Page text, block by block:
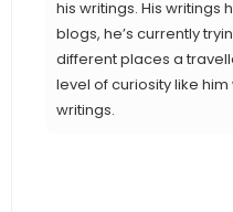
his writings. His
blogs, he’s currently
different places a
level of curiosity like
writings.